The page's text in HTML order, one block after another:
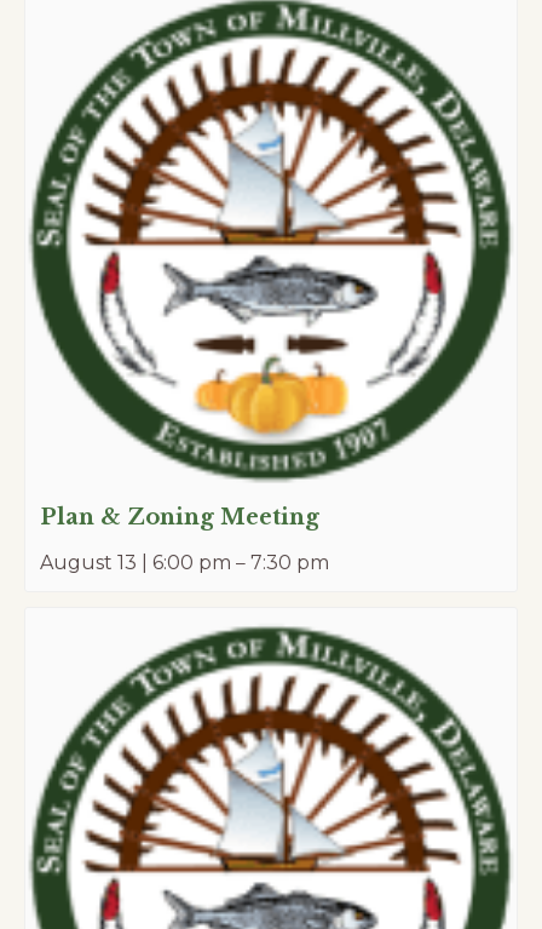
Plan & Zoning Meeting
August 13 | 6:00 pm – 7:30 pm